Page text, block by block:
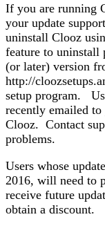
If you are running
your update
uninstall Clooz
feature to
(or later) version
http://
setup program.
recently emailed to
Clooz. Contact
problems.
Users whose
2016, will need to
receive future
obtain a discount.